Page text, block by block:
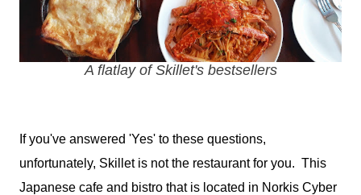
A flatlay of Skillet's bestsellers
If you've answered 'Yes' to these questions,
unfortunately, Skillet is not the restaurant for you. This
Japanese cafe and bistro that is located in Norkis Cyber